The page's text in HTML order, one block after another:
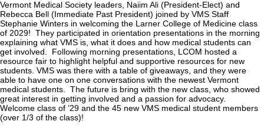
Vermont Medical Society leaders, Naiim Ali (President-Elect) and
Rebecca Bell (Immediate Past President) joined by VMS Staff
Stephanie Winters in welcoming the Larner College of Medicine class
of 2029! They participated in orientation presentations in the morning
explaining what VMS is, what it does and how medical students can
get involved. Following morning presentations, LCOM hosted a
resource fair to highlight helpful and supportive resources for new
students. VMS was there with a table of giveaways, and they were
able to have one on one conversations with the newest Vermont
medical students. The future is bring with the new class, who showed
great interest in getting involved and a passion for advocacy.
Welcome class of ’29 and the 45 new VMS medical student members
(over 1/3 of the class)!